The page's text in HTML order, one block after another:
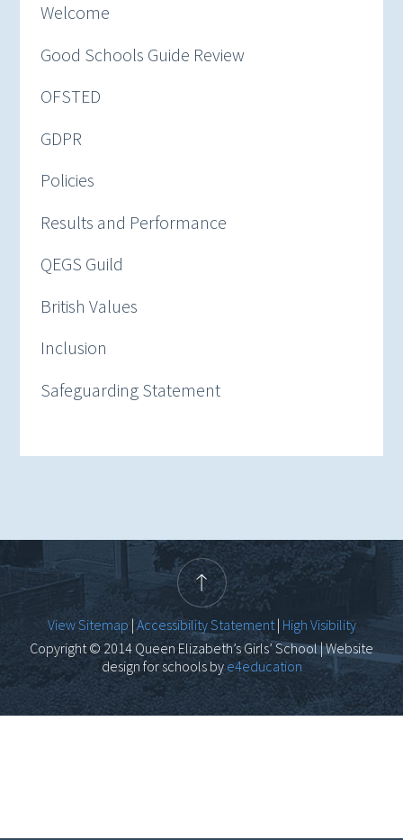
Welcome
Good Schools Guide Review
OFSTED
GDPR
Policies
Results and Performance
QEGS Guild
British Values
Inclusion
Safeguarding Statement
View Sitemap |Accessibility Statement| High Visibility
Copyright © 2014 Queen Elizabeth’s Girls’ School | Website
design for schools bye4education